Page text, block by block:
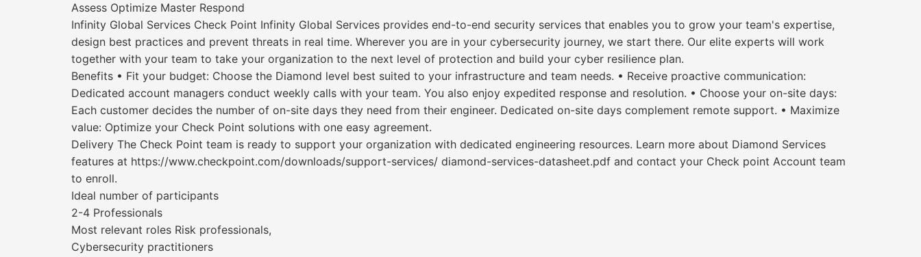
Assess Optimize Master Respond
Infinity Global Services Check Point Infinity Global Services provides end-to-end security services that enables you to grow your team's expertise,
design best practices and prevent threats in real time. Wherever you are in your cybersecurity journey, we start there. Our elite experts will work
together with your team to take your organization to the next level of protection and build your cyber resilience plan.
Benefits • Fit your budget: Choose the Diamond level best suited to your infrastructure and team needs. • Receive proactive communication:
Dedicated account managers conduct weekly calls with your team. You also enjoy expedited response and resolution. • Choose your on-site days:
Each customer decides the number of on-site days they need from their engineer. Dedicated on-site days complement remote support. • Maximize
value: Optimize your Check Point solutions with one easy agreement.
Delivery The Check Point team is ready to support your organization with dedicated engineering resources. Learn more about Diamond Services
features at https://www.checkpoint.com/downloads/support-services/ diamond-services-datasheet.pdf and contact your Check point Account team
to enroll.
Ideal number of participants
2-4 Professionals
Most relevant roles Risk professionals,
Cybersecurity practitioners